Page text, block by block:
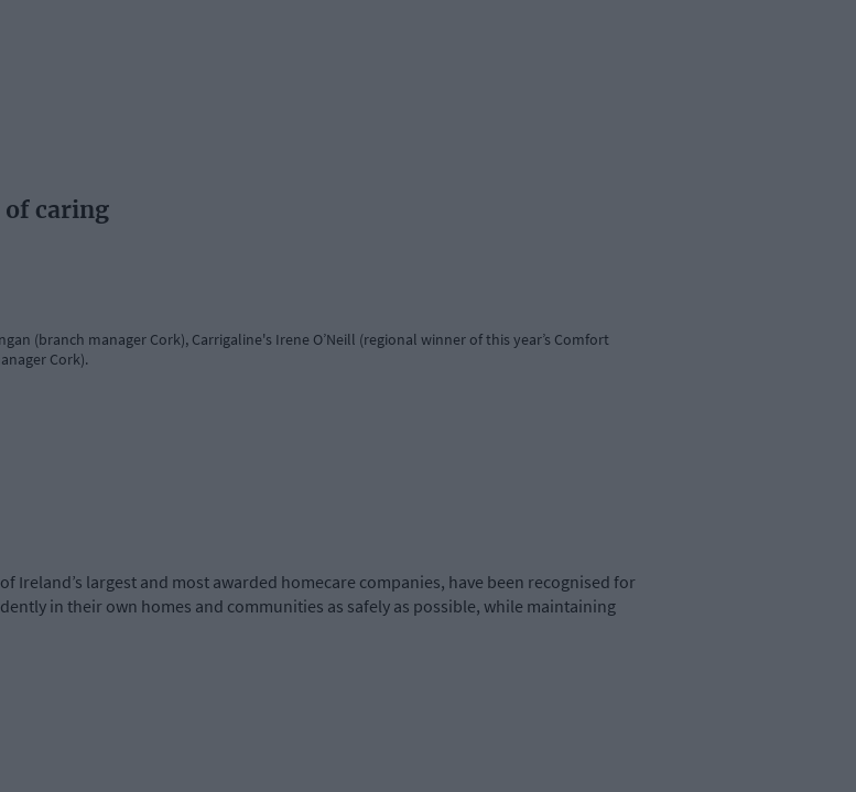
of caring
(branch manager Cork), Carrigaline's Irene O’Neill (regional winner of this year’s Comfort
Cork).
Ireland’s largest and most awarded homecare companies, have been recognised for
in their own homes and communities as safely as possible, while maintaining